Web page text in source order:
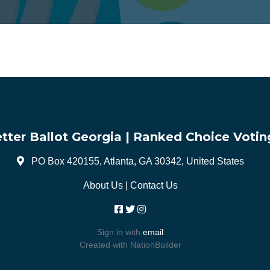
Ballot Georgia | Ranked Choice
PO Box 420155, Atlanta, GA 30342, United States
About Us| Contact Us
Sign in with email
Created with NationBuilder